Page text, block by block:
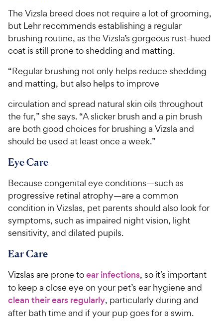
The Vizsla breed does not require a lot of grooming,
but Lehr recommends establishing a regular
brushing routine, as the Vizsla’s gorgeous rust-hued
coat is still prone to shedding and matting.
“Regular brushing not only helps reduce shedding
and matting, but also helps to improve
circulation and spread natural skin oils throughout
the fur,” she says. “A slicker brush and a pin brush
are both good choices for brushing a Vizsla and
should be used at least once a week.”
Eye Care
Because congenital eye conditions—such as
progressive retinal atrophy—are a common
condition in Vizslas, pet parents should also look for
symptoms, such as impaired night vision, light
sensitivity, and dilated pupils.
Ear Care
Vizslas are prone toear infections, so it’s important
to keep a close eye on your pet’s ear hygiene and
clean their ears regularly, particularly during and
after bath time and if your pup goes for a swim.